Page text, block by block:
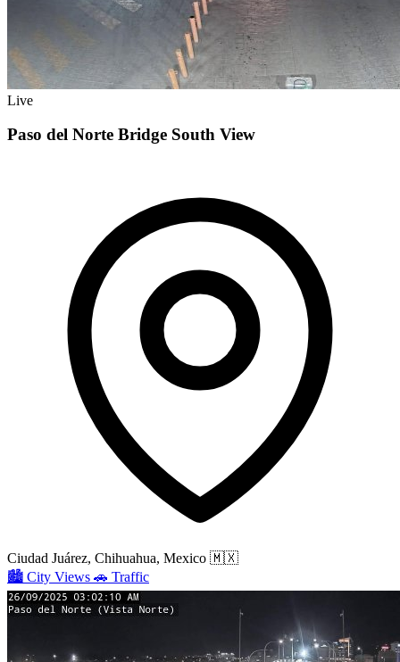
Live
Paso del Norte Bridge South View
Ciudad Juárez, Chihuahua, Mexico 🇲🇽
🏙️ City Views 🚗 Traffic